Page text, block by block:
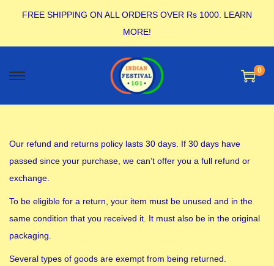
FREE SHIPPING ON ALL ORDERS OVER Rs 1000. LEARN
MORE!
0
Our refund and returns policy lasts 30 days. If 30 days have
passed since your purchase, we can’t offer you a full refund or
exchange.
To be eligible for a return, your item must be unused and in the
same condition that you received it. It must also be in the original
packaging.
Several types of goods are exempt from being returned.